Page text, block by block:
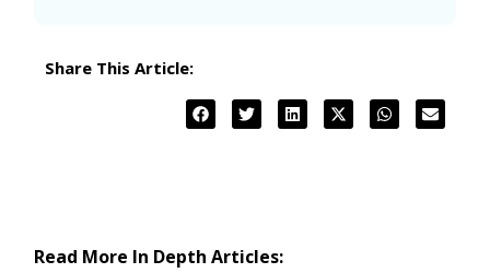
Share This Article:
Read More In Depth Articles: